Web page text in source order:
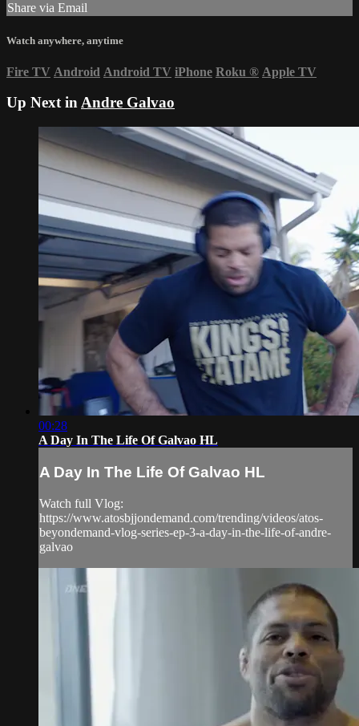
Share via Email
Watch anywhere, anytime
Fire TV Android Android TV iPhone Roku ® Apple TV
Up Next inAndre Galvao
00:28
A Day In The Life Of Galvao HL
A Day In The Life Of Galvao HL
Watch full Vlog:
https://www.atosbjjondemand.com/trending/videos/atos-
beyondemand-vlog-series-ep-3-a-day-in-the-life-of-andre-
galvao